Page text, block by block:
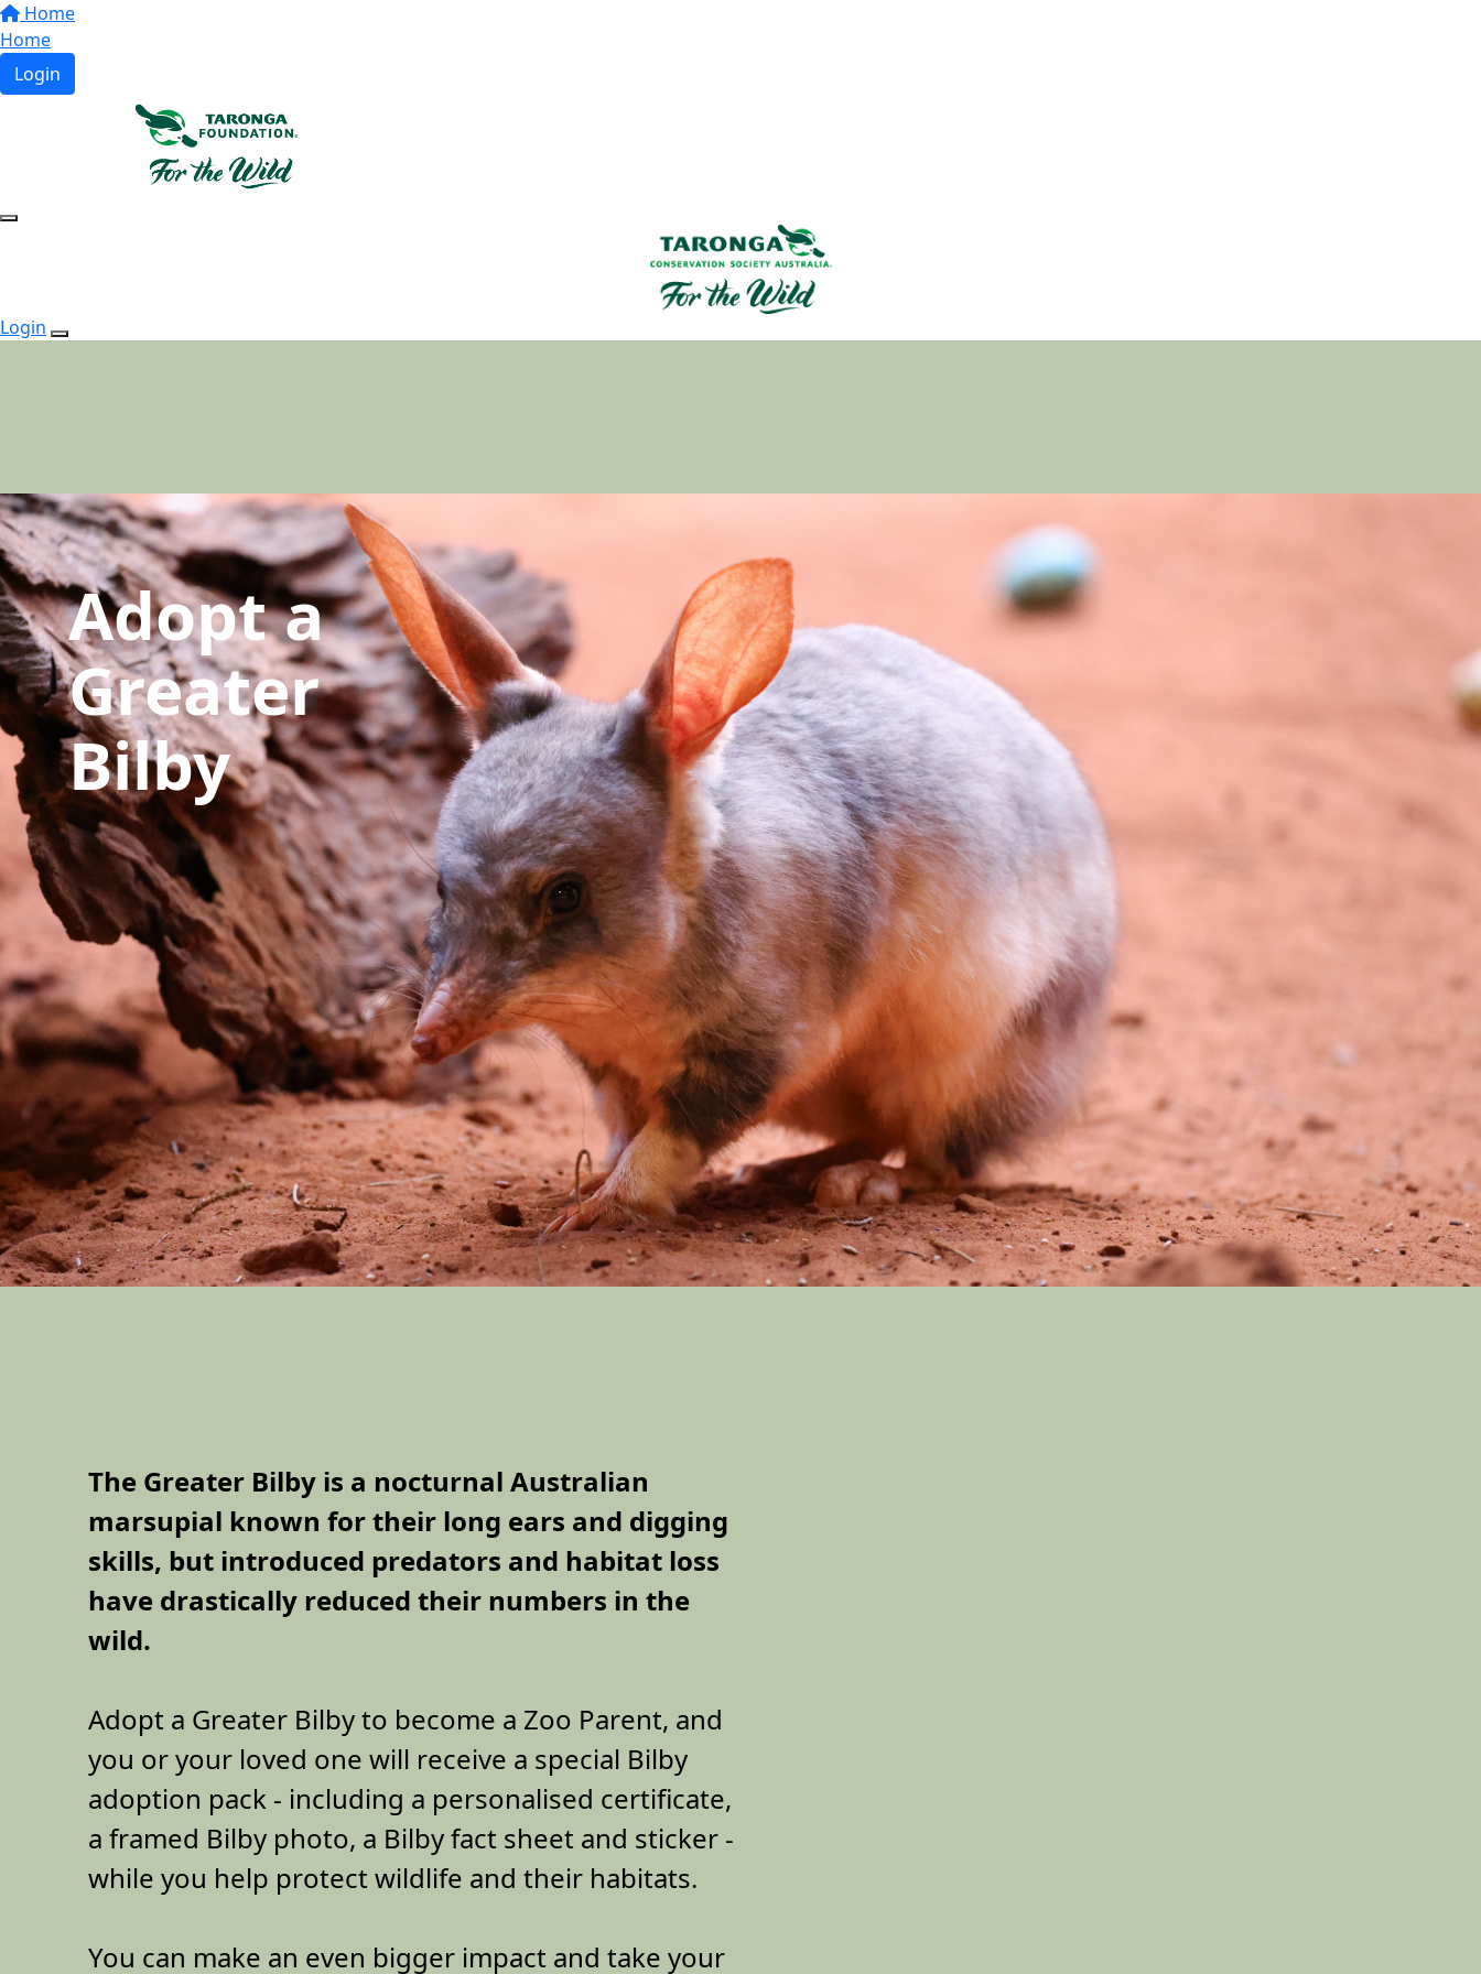
Home
Home
Login
Login
Adopt a
Greater
Bilby
The Greater Bilby is a nocturnal Australian
marsupial known for their long ears and digging
skills, but introduced predators and habitat loss
have drastically reduced their numbers in the
wild.
Adopt a Greater Bilby to become a Zoo Parent, and
you or your loved one will receive a special Bilby
adoption pack - including a personalised certificate,
a framed Bilby photo, a Bilby fact sheet and sticker -
while you help protect wildlife and their habitats.
You can make an even bigger impact and take your